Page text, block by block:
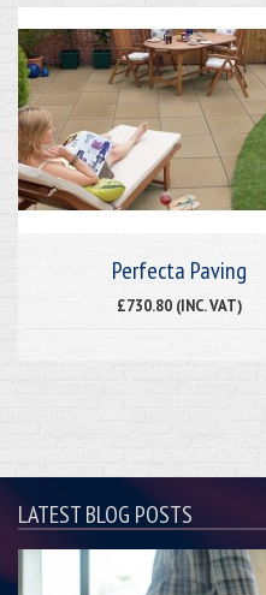
Perfecta Paving
£730.80 (INC. VAT)
LATEST BLOG POSTS